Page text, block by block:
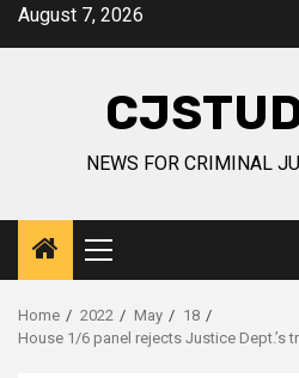
SkipAugust 7, 2026
NEWS FOR CRIMINAL
Primary
Menu
Home 2022 May
18
House 1/6 panel rejects Justice Dept.’s